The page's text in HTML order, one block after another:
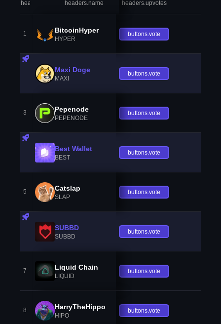
headers.index headers.name headers.upvotes
1 BitcoinHyper
HYPER
buttons.vote
Maxi Doge
MAXI
buttons.vote
3 Pepenode
PEPENODE
buttons.vote
Best Wallet
BEST
buttons.vote
5 Catslap
SLAP
buttons.vote
SUBBD
SUBBD
buttons.vote
7 Liquid Chain
LIQUID
buttons.vote
8 HarryTheHippo
HIPO
buttons.vote